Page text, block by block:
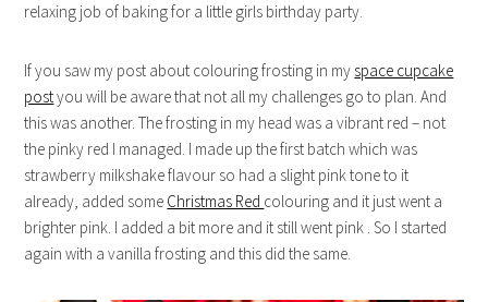
relaxing job of baking for a little girls birthday party.
If you saw my post about colouring frosting in my space cupcake
postyou will be aware that not all my challenges go to plan. And
this was another. The frosting in my head was a vibrant red – not
the pinky red I managed. I made up the first batch which was
strawberry milkshake flavour so had a slight pink tone to it
already, added some Christmas Red colouring and it just went a
brighter pink. I added a bit more and it still went pink . So I started
again with a vanilla frosting and this did the same.